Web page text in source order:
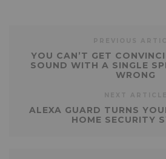
YOU CAN’T GET
SOUND WITH A SINGLE
WRONG
ALEXA GUARD TURNS
HOME SECURITY